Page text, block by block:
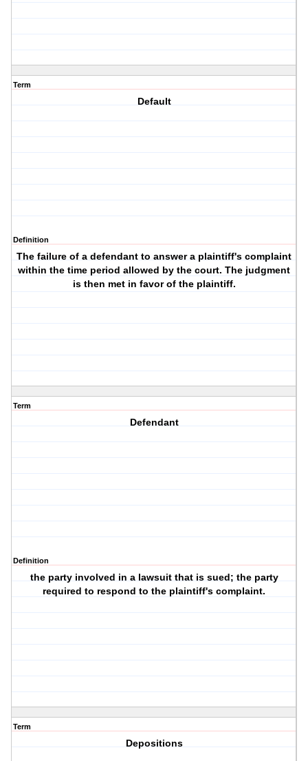
Term
Default
Definition
The failure of a defendant to answer a plaintiff's complaint
within the time period allowed by the court. The judgment
is then met in favor of the plaintiff.
Term
Defendant
Definition
the party involved in a lawsuit that is sued; the party
required to respond to the plaintiff's complaint.
Term
Depositions